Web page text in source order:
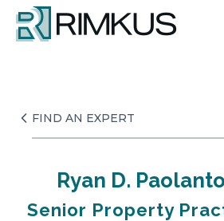
Skip
content
FIND AN EXPERT
Ryan D.
Senior Property